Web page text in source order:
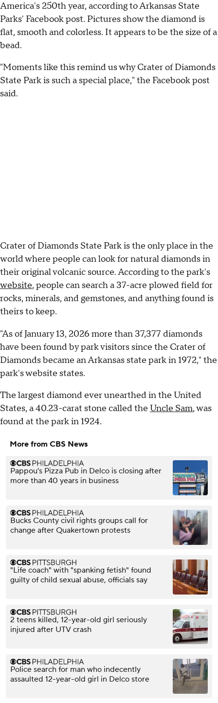
America's 250th year, according to Arkansas State
Parks' Facebook post. Pictures show the diamond is
flat, smooth and colorless. It appears to be the size of a
bead.
"Moments like this remind us why Crater of Diamonds
State Park is such a special place," the Facebook post
said.
Crater of Diamonds State Park is the only place in the
world where people can look for natural diamonds in
their original volcanic source. According to the park's
website, people can search a 37-acre plowed field for
rocks, minerals, and gemstones, and anything found is
theirs to keep.
"As of January 13, 2026 more than 37,377 diamonds
have been found by park visitors since the Crater of
Diamonds became an Arkansas state park in 1972," the
park's website states.
The largest diamond ever unearthed in the United
States, a 40.23-carat stone called the Uncle Sam, was
found at the park in 1924.
More from CBS News
Pappou's Pizza Pub in Delco is closing after
more than 40 years in business
Bucks County civil rights groups call for
change after Quakertown protests
"Life coach" with "spanking fetish" found
guilty of child sexual abuse, officials say
2 teens killed, 12-year-old girl seriously
injured after UTV crash
Police search for man who indecently
assaulted 12-year-old girl in Delco store